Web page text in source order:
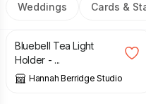
Weddings Cards &
£20.00
Bluebell Tea Light
Holder - ...
Hannah Berridge Studio
£